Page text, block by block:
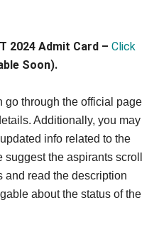
2024 Admit Card – Click
Soon).
go through the official page
Additionally, you may
info related to the
suggest the aspirants scroll
and read the description
about the status of the